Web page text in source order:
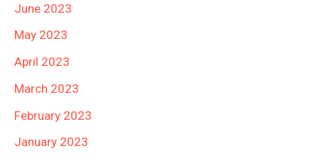
June 2023
May 2023
April 2023
March 2023
February 2023
January 2023